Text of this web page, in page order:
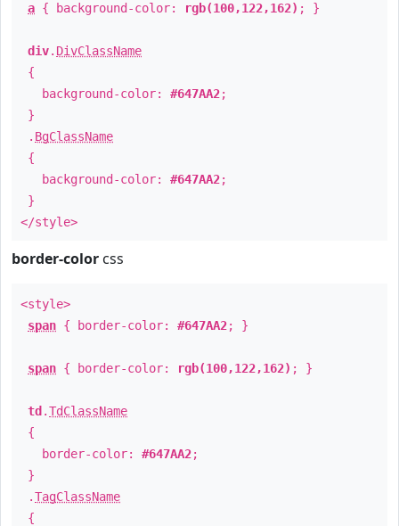
a { background-color: rgb(100,122,162) ; }
div. DivClassName
{
background-color: #647AA2;
}
. BgClassName
{
background-color: #647AA2;
}
</style>
border-color css
<style>
span { border-color: #647AA2; }
span { border-color: rgb(100,122,162) ; }
td .TdClassName
{
border-color: #647AA2;
}
.TagClassName
{